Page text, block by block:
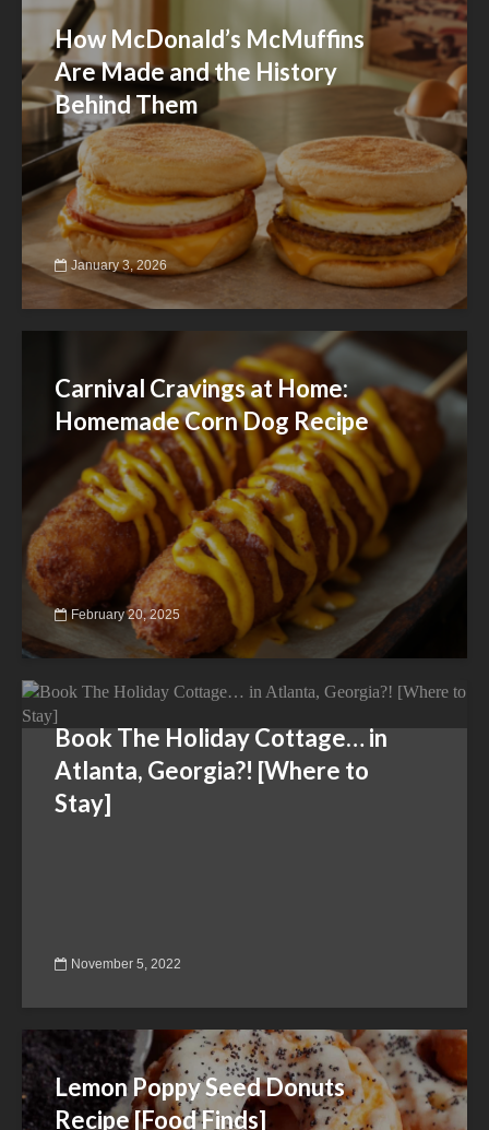
How McDonald’s McMuffins
Are Made and the History
Behind Them
January 3, 2026
Carnival Cravings at Home:
Homemade Corn Dog Recipe
February 20, 2025
Book The Holiday Cottage… in
Atlanta, Georgia?! [Where to
Stay]
November 5, 2022
Lemon Poppy Seed Donuts
Recipe [Food Finds]